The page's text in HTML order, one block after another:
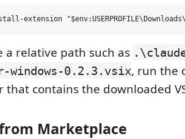
a relative path such as
0.2.3.vsix, run the
that contains the downloaded
Marketplace